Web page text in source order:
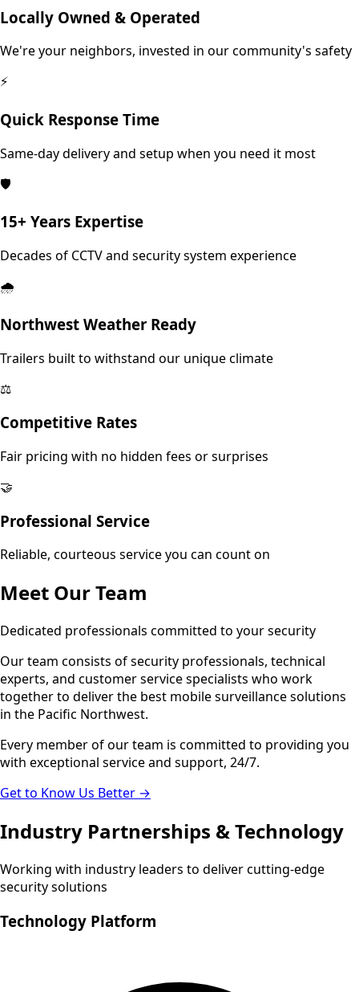
Locally Owned & Operated
We're your neighbors, invested in our community's safety
⚡
Quick Response Time
Same-day delivery and setup when you need it most
🛡️
15+ Years Expertise
Decades of CCTV and security system experience
🌧️
Northwest Weather Ready
Trailers built to withstand our unique climate
⚖️
Competitive Rates
Fair pricing with no hidden fees or surprises
🤝
Professional Service
Reliable, courteous service you can count on
Meet Our Team
Dedicated professionals committed to your security
Our team consists of security professionals, technical
experts, and customer service specialists who work
together to deliver the best mobile surveillance solutions
in the Pacific Northwest.
Every member of our team is committed to providing you
with exceptional service and support, 24/7.
Get to Know Us Better →
Industry Partnerships & Technology
Working with industry leaders to deliver cutting-edge
security solutions
Technology Platform